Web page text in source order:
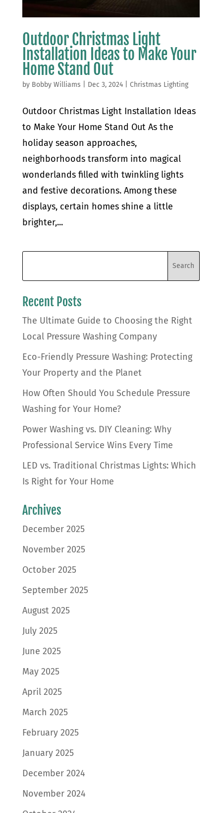
Outdoor Christmas Light
Installation Ideas to Make Your
Home Stand Out
by Bobby Williams Dec 3, 2024| Christmas Lighting
Outdoor Christmas Light Installation Ideas
to Make Your Home Stand Out As the
holiday season approaches,
neighborhoods transform into magical
wonderlands filled with twinkling lights
and festive decorations. Among these
displays, certain homes shine a little
brighter,...
Recent Posts
The Ultimate Guide to Choosing the Right
Local Pressure Washing Company
Eco-Friendly Pressure Washing: Protecting
Your Property and the Planet
How Often Should You Schedule Pressure
Washing for Your Home?
Power Washing vs. DIY Cleaning: Why
Professional Service Wins Every Time
LED vs. Traditional Christmas Lights: Which
Is Right for Your Home
Archives
December 2025
November 2025
October 2025
September 2025
August 2025
July 2025
June 2025
May 2025
April 2025
March 2025
February 2025
January 2025
December 2024
November 2024